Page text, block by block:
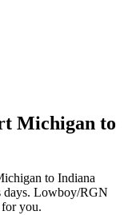
Michigan to
to Indiana
days. Lowboy/RGN
for you.